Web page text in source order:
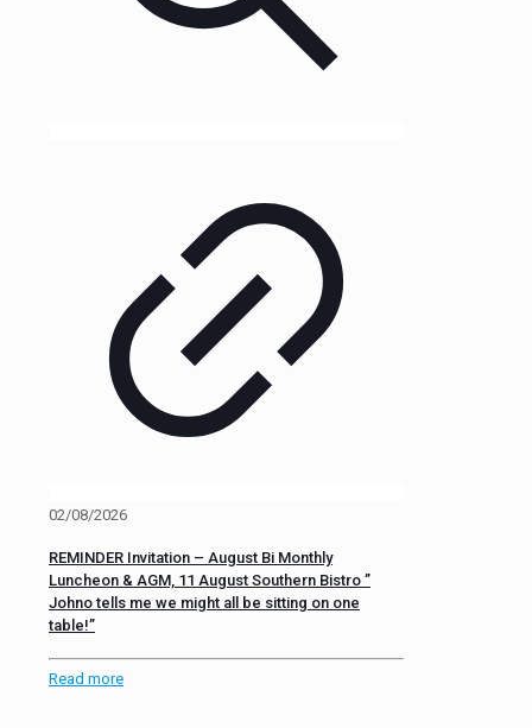
02/08/2026
REMINDER Invitation – August Bi Monthly
Luncheon & AGM, 11 August Southern Bistro ”
Johno tells me we might all be sitting on one
table!”
Read more